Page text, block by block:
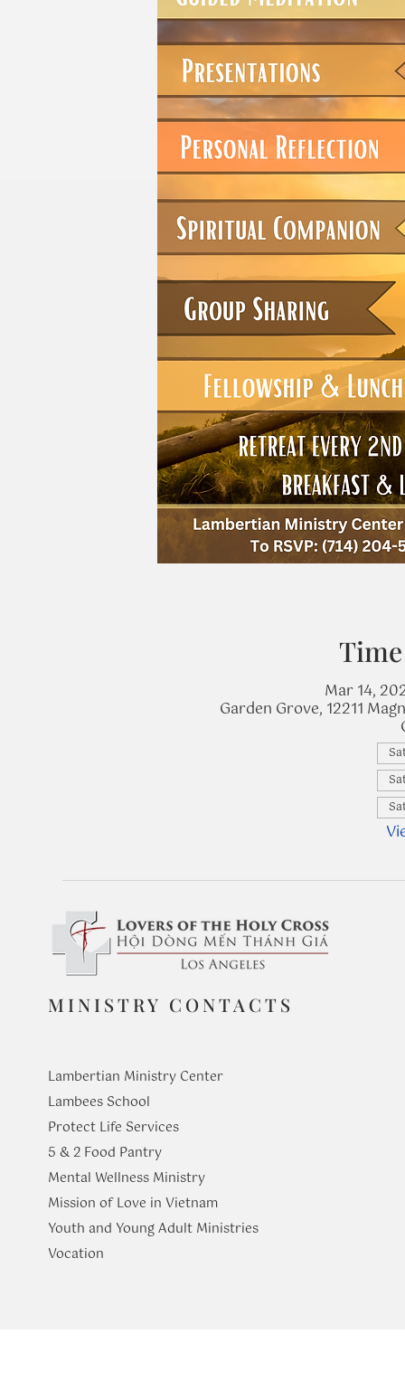
Mar 14,
Garden Grove, 12211
MINISTRY CONTACTS
Lambertian Ministry Center
Lambees School
Protect Life Services
​5 & 2 Food Pantry
Mental Wellness Ministry
Mission of Love in Vietnam
Youth and Young Adult Ministries
​Vocation